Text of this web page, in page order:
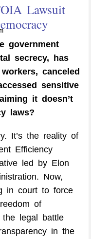
Lawsuit
government
secrecy, has
canceled
sensitive
it doesn’t
laws?
It’s the reality of
Efficiency
led by Elon
Now,
in court to force
of
legal battle
in the